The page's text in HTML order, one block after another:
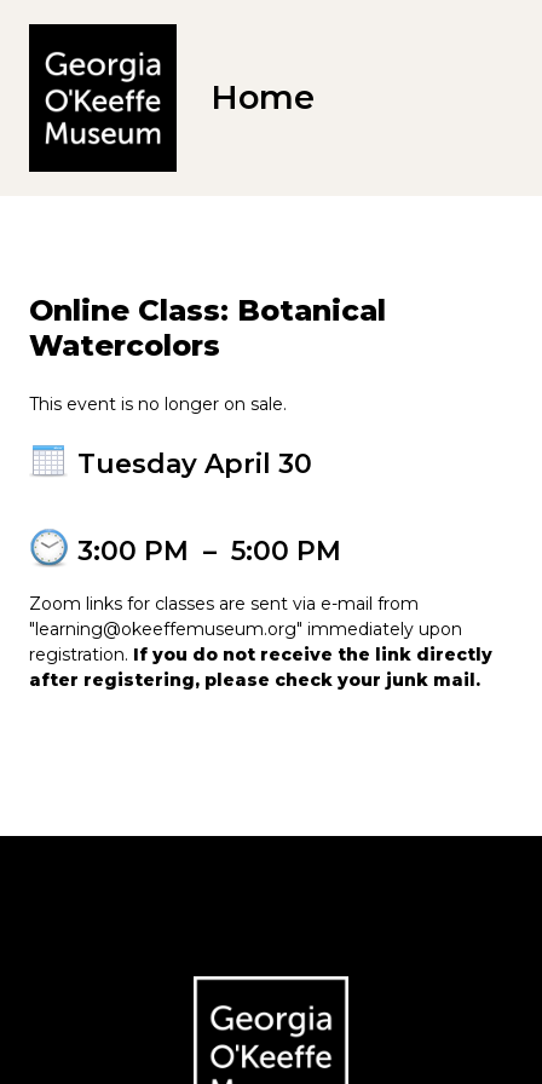
Home
Online Class: Botanical
Watercolors
This event is no longer on sale.
Tuesday April 30
3:00 PM – 5:00 PM
Zoom links for classes are sent via e-mail from
"learning@okeeffemuseum.org" immediately upon
registration. If you do not receive the link directly
after registering, please check your junk mail.